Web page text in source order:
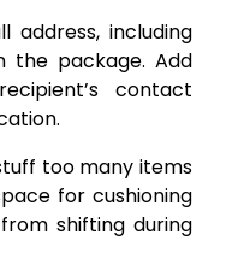
address, including
the package. Add
contact
too many items
for cushioning
shifting during